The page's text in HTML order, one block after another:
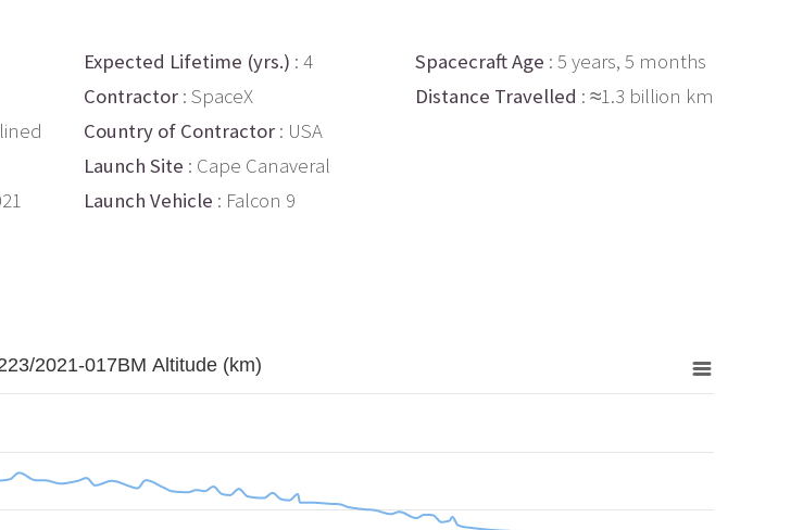
Expected Lifetime (yrs.) : 4
Contractor : SpaceX
Country of Contractor : USA
Launch Site : Cape Canaveral
Launch Vehicle : Falcon 9
Spacecraft Age : 5 years, 5 months
Distance Travelled : ≈1.3 billion km
2021-017BM Altitude (km)